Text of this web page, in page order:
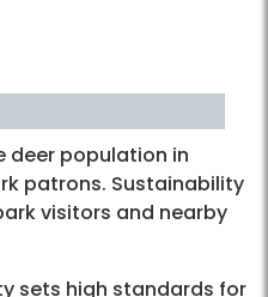
deer population in
patrons. Sustainability
visitors and nearby
sets high standards for